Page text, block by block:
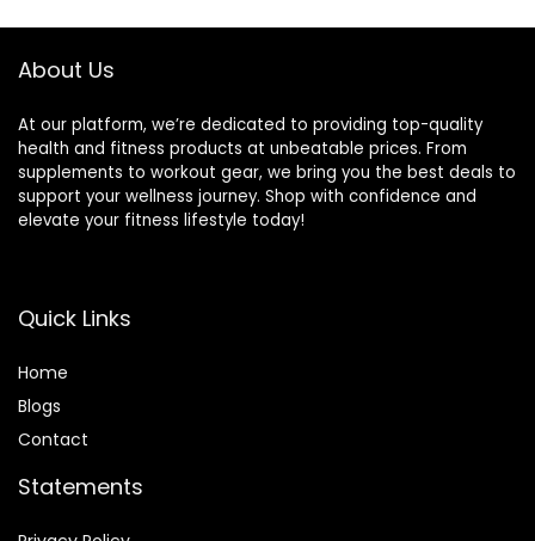
About Us
At our platform, we’re dedicated to providing top-quality
health and fitness products at unbeatable prices. From
supplements to workout gear, we bring you the best deals to
support your wellness journey. Shop with confidence and
elevate your fitness lifestyle today!
Quick Links
Home
Blogs
Contact
Statements